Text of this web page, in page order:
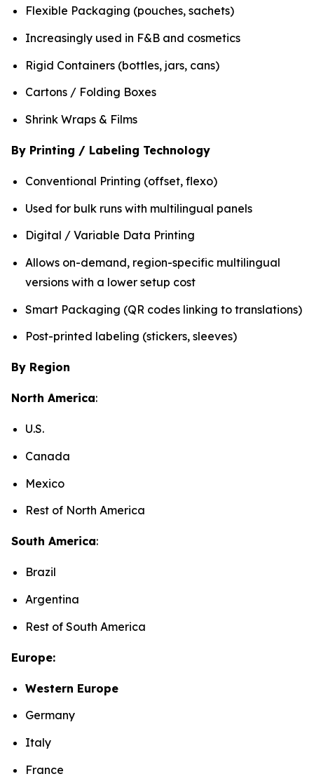
Flexible Packaging (pouches, sachets)
Increasingly used in F&B and cosmetics
Rigid Containers (bottles, jars, cans)
Cartons / Folding Boxes
Shrink Wraps & Films
By Printing / Labeling Technology
Conventional Printing (offset, flexo)
Used for bulk runs with multilingual panels
Digital / Variable Data Printing
Allows on-demand, region-specific multilingual
versions with a lower setup cost
Smart Packaging (QR codes linking to translations)
Post-printed labeling (stickers, sleeves)
By Region
North America:
U.S.
Canada
Mexico
Rest of North America
South America:
Brazil
Argentina
Rest of South America
Europe:
Western Europe
Germany
Italy
France